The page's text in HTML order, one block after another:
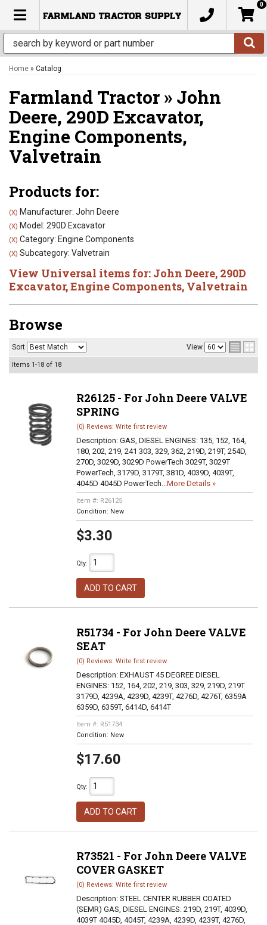
TOGGLE NAVIGATION
0
Home » Catalog
Farmland Tractor » John
Deere, 290D Excavator,
Engine Components,
Valvetrain
Products for:
(X) Manufacturer: John Deere
(X) Model: 290D Excavator
(X) Category: Engine Components
(X) Subcategory: Valvetrain
View Universal items for: John Deere, 290D
Excavator,Engine Components, Valvetrain
Browse
Sort View
Items 1-18 of 18
R26125 - For John Deere VALVE
SPRING
(0) Reviews: Write first review
Description: GAS, DIESEL ENGINES: 135, 152, 164,
180, 202, 219, 241 303, 329, 362, 219D, 219T, 254D,
270D, 3029D, 3029D PowerTech 3029T, 3029T
PowerTech, 3179D, 3179T, 381D, 4039D, 4039T,
4045D 4045D PowerTech...More Details »
Item #: R26125
Condition: New
$3.30
Qty:
ADD TO CART
R51734 - For John Deere VALVE
SEAT
(0) Reviews: Write first review
Description: EXHAUST 45 DEGREE DIESEL
ENGINES: 152, 164, 202, 219, 303, 329, 219D, 219T
3179D, 4239A, 4239D, 4239T, 4276D, 4276T, 6359A
6359D, 6359T, 6414D, 6414T
Item #: R51734
Condition: New
$17.60
Qty:
ADD TO CART
R73521 - For John Deere VALVE
COVER GASKET
(0) Reviews: Write first review
Description: STEEL CENTER RUBBER COATED
(SEMR) GAS, DIESEL ENGINES: 219D, 219T, 4039D,
4039T 4045D, 4045T, 4239A, 4239D, 4239T, 4276D,